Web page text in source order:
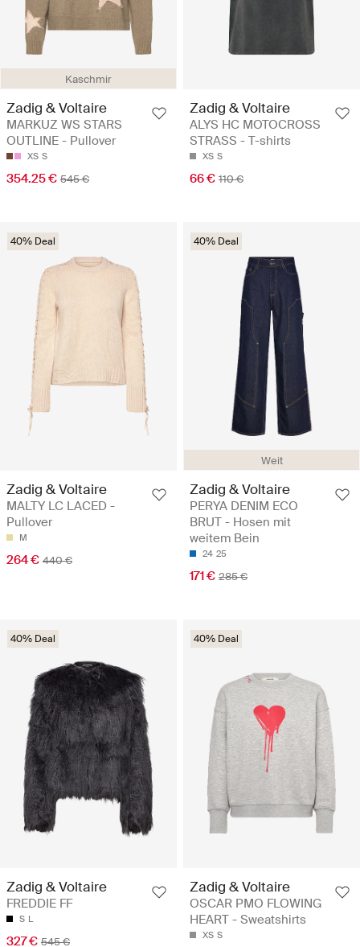
Kaschmir
Zadig & Voltaire
MARKUZ WS STARS
OUTLINE - Pullover
XS S
354.25 € 545 €
Zadig & Voltaire
ALYS HC MOTOCROSS
STRASS - T-shirts
XS S
66 € 110 €
40% Deal
Zadig & Voltaire
MALTY LC LACED -
Pullover
M
264 € 440 €
Weit
40% Deal
Zadig & Voltaire
PERYA DENIM ECO
BRUT - Hosen mit
weitem Bein
24 25
171 € 285 €
40% Deal
Zadig & Voltaire
FREDDIE FF
S L
327 € 545 €
40% Deal
Zadig & Voltaire
OSCAR PMO FLOWING
HEART - Sweatshirts
XS S